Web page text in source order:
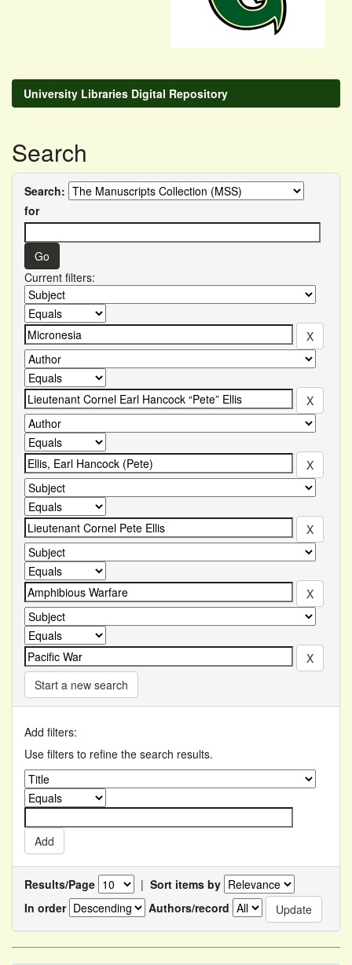
University Libraries Digital Repository
Search
Search:
for
Current filters:
Start a new search
Add filters:
Use filters to refine the search results.
Results/Page | Sort items by
In order
Authors/record